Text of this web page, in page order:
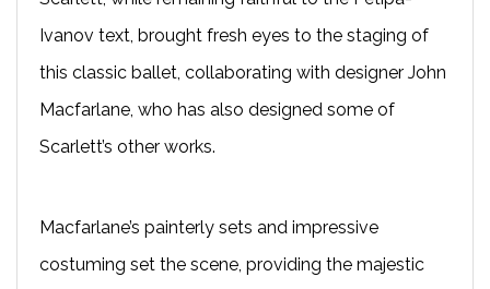
Ivanov text, brought fresh eyes to the staging of
this classic ballet, collaborating with designer John
Macfarlane, who has also designed some of
Scarlett’s other works.
Macfarlane’s painterly sets and impressive
costuming set the scene, providing the majestic